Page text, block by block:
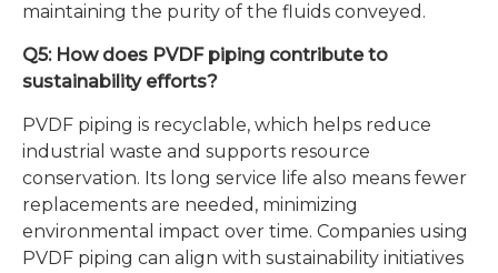
maintaining the purity of the fluids conveyed.
Q5: How does PVDF piping contribute to
sustainability efforts?
PVDF piping is recyclable, which helps reduce
industrial waste and supports resource
conservation. Its long service life also means fewer
replacements are needed, minimizing
environmental impact over time. Companies using
PVDF piping can align with sustainability initiatives